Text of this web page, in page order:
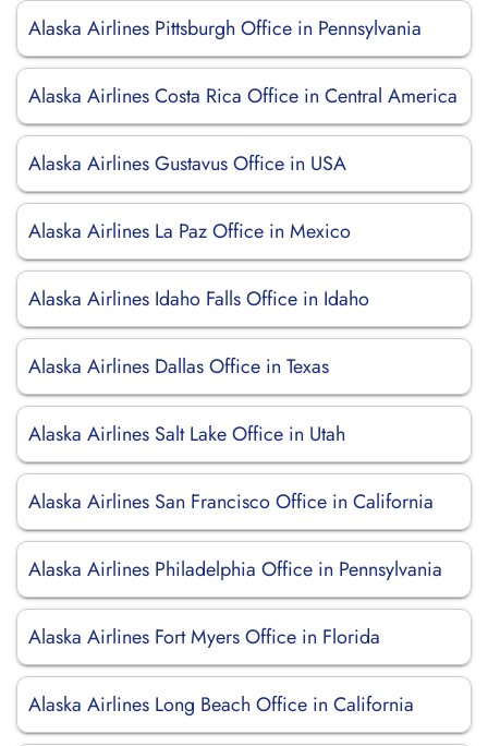
Alaska Airlines Pittsburgh Office in Pennsylvania
Alaska Airlines Costa Rica Office in Central America
Alaska Airlines Gustavus Office in USA
Alaska Airlines La Paz Office in Mexico
Alaska Airlines Idaho Falls Office in Idaho
Alaska Airlines Dallas Office in Texas
Alaska Airlines Salt Lake Office in Utah
Alaska Airlines San Francisco Office in California
Alaska Airlines Philadelphia Office in Pennsylvania
Alaska Airlines Fort Myers Office in Florida
Alaska Airlines Long Beach Office in California